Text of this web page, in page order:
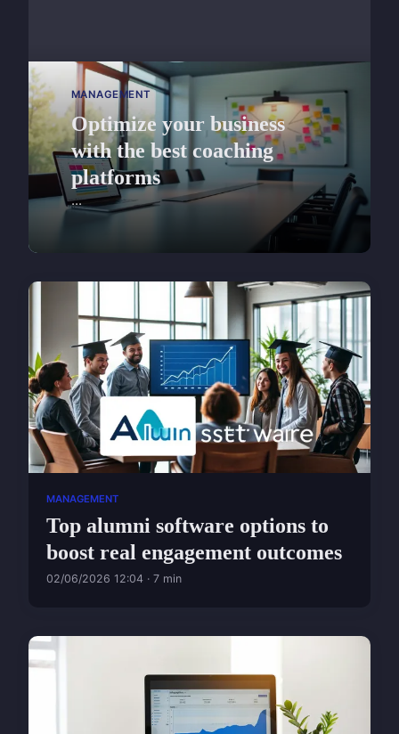
MANAGEMENT
Optimize your business
with the best coaching
platforms
...
MANAGEMENT
Top alumni software options to
boost real engagement outcomes
02/06/2026 12:04 · 7 min